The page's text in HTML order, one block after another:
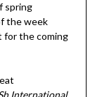
spring
the week
for the coming